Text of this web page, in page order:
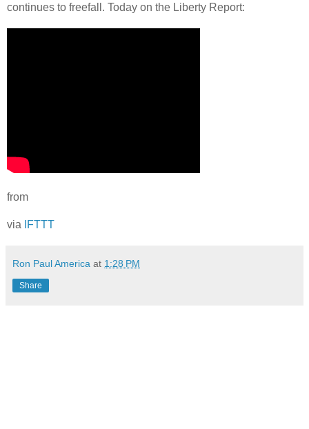
continues to freefall. Today on the Liberty Report:
from
via IFTTT
Ron Paul America at 1:28 PM
Share